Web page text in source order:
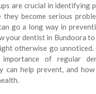
are crucial in identifying
they become serious
go a long way in
your dentist in Bundoora
otherwise go
of regular
can help prevent, and